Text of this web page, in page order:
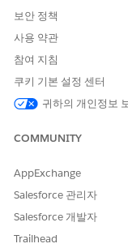
In addition,
delivered for
contract, press the
detail page.
the Activate
Lightning
Contract:
보안 정책
사용 약관
참여 지침
쿠키 기본 설정 센터
귀하의 개인정보
COMMUNITY
AppExchange
Salesforce 관리자
Salesforce 개발자
Trailhead